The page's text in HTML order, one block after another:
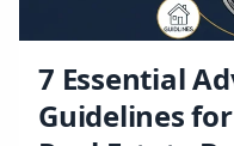
7 Essential
Guidelines